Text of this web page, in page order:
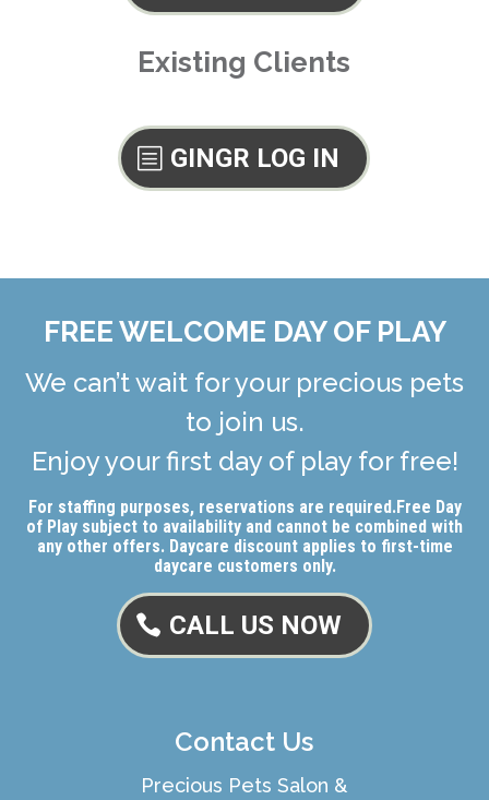
Existing Clients
GINGR LOG IN
FREE WELCOME DAY OF PLAY
We can’t wait for your precious pets
to join us.
Enjoy your first day of play for free!
For staffing purposes, reservations are required.Free Day
of Play subject to availability and cannot be combined with
any other offers. Daycare discount applies to first-time
daycare customers only.
CALL US NOW
Contact Us
Precious Pets Salon &